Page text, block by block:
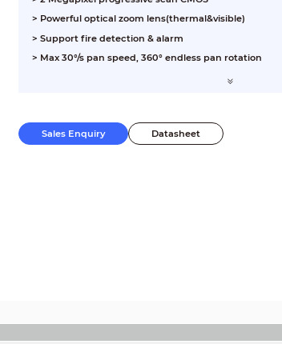
> Powerful optical zoom lens(thermal&visible)
> Support fire detection & alarm
> Max 30°/s pan speed, 360° endless pan rotation
Sales Enquiry Datasheet